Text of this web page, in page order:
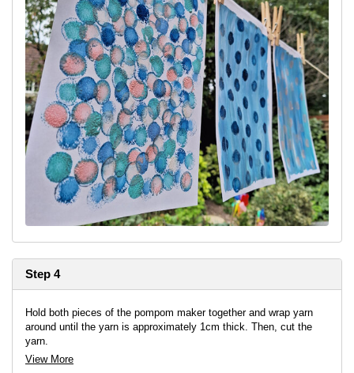
Step 4
Hold both pieces of the pompom maker together and wrap yarn
around until the yarn is approximately 1cm thick. Then, cut the
yarn.
View More